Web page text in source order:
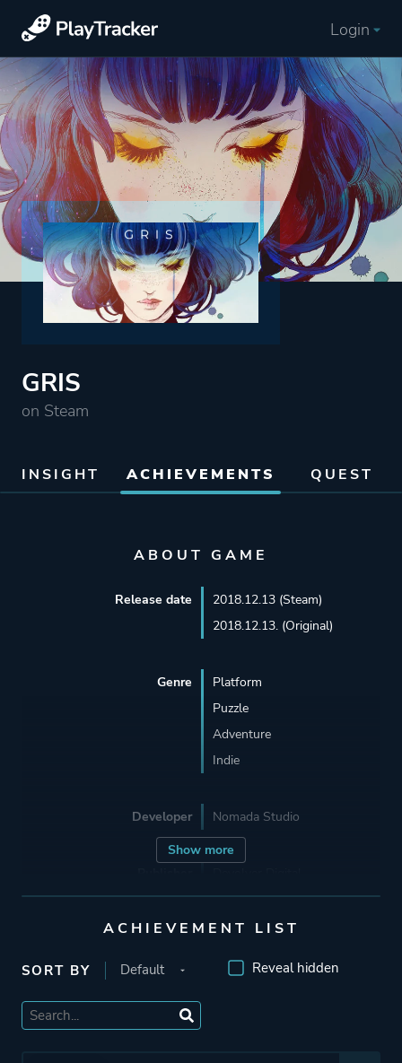
Login
GRIS
on Steam
INSIGHT ACHIEVEMENTS QUEST
ABOUT GAME
Show more
Release date
2018.12.13 (Steam)
2018.12.13. (Original)
Genre
Platform
Puzzle
Adventure
Indie
Developer Nomada Studio
Supporting
Sonotrigger
Headless Studio
Mariadiamantes Studio
ACHIEVEMENT LIST
SORT BY Reveal hidden